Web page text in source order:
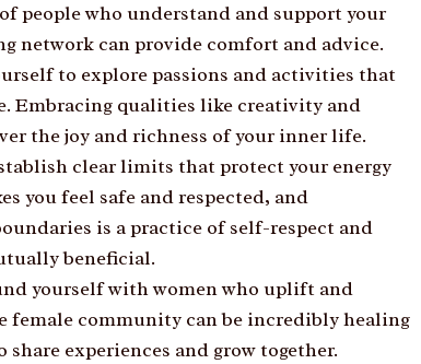
people who understand and support your
network can provide comfort and advice.
to explore passions and activities that
Embracing qualities like creativity and
the joy and richness of your inner life.
clear limits that protect your energy
you feel safe and respected, and
is a practice of self-respect and
beneficial.
yourself with women who uplift and
female community can be incredibly healing
experiences and grow together.